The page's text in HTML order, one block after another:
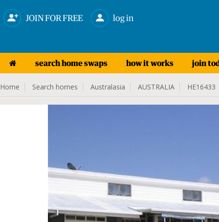
JOIN FOR FREE log in
search home swaps how it works join
Home Search homes Australasia AUSTRALIA HE16433